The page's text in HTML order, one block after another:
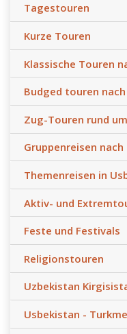
Tagestouren
Kurze Touren
Klassische Touren
Budged touren
Zug-Touren rund
Gruppenreisen
Themenreisen in
Aktiv- und
Feste und Festivals
Religionstouren
Uzbekistan
Usbekistan -